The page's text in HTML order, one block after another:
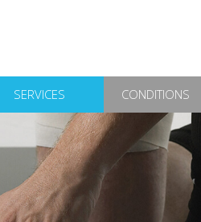
SERVICES CONDITIONS